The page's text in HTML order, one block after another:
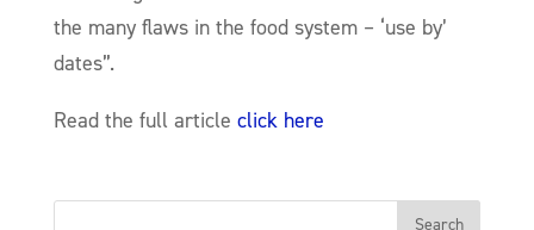
the many flaws in the food system – ‘use by’
dates”.
Read the full article click here